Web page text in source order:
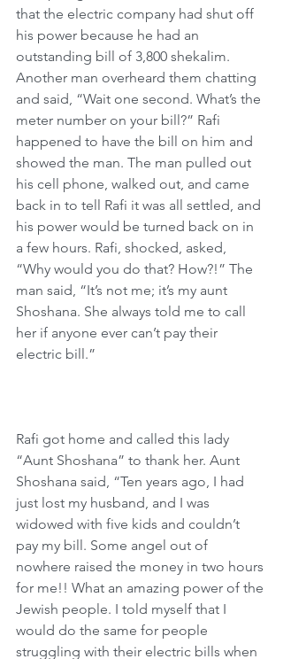
that the electric company had shut off
his power because he had an
outstanding bill of 3,800 shekalim.
Another man overheard them chatting
and said, “Wait one second. What’s the
meter number on your bill?” Rafi
happened to have the bill on him and
showed the man. The man pulled out
his cell phone, walked out, and came
back in to tell Rafi it was all settled, and
his power would be turned back on in
a few hours. Rafi, shocked, asked,
“Why would you do that? How?!” The
man said, “It’s not me; it’s my aunt
Shoshana. She always told me to call
her if anyone ever can’t pay their
electric bill.”
Rafi got home and called this lady
“Aunt Shoshana” to thank her. Aunt
Shoshana said, “Ten years ago, I had
just lost my husband, and I was
widowed with five kids and couldn’t
pay my bill. Some angel out of
nowhere raised the money in two hours
for me!! What an amazing power of the
Jewish people. I told myself that I
would do the same for people
struggling with their electric bills when